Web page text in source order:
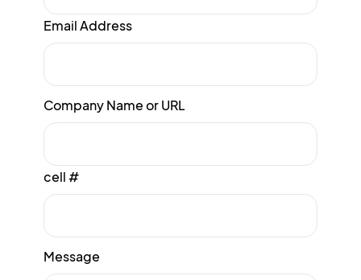
Email Address
Company Name or URL
cell #
Message